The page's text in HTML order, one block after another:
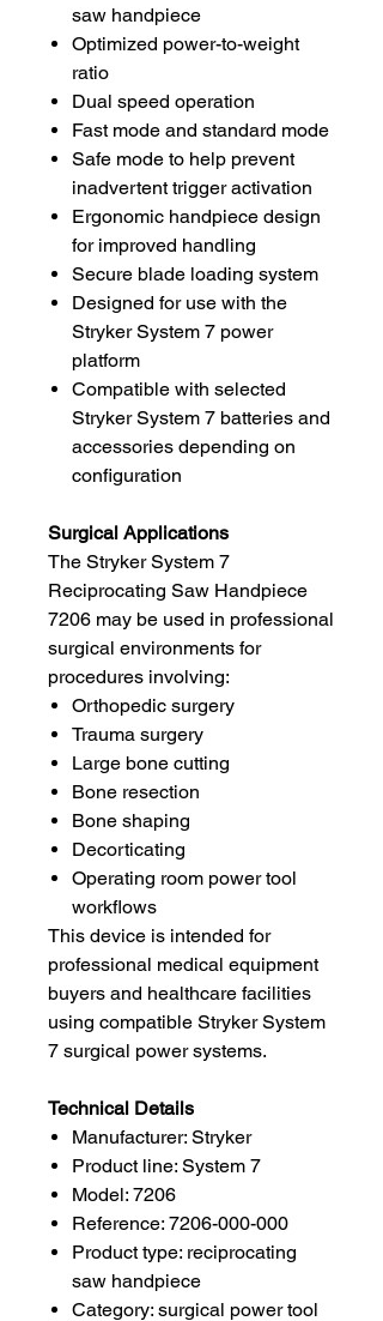
saw handpiece
Optimized power-to-weight
ratio
Dual speed operation
Fast mode and standard mode
Safe mode to help prevent
inadvertent trigger activation
Ergonomic handpiece design
for improved handling
Secure blade loading system
Designed for use with the
Stryker System 7 power
platform
Compatible with selected
Stryker System 7 batteries and
accessories depending on
configuration
Surgical Applications
The Stryker System 7
Reciprocating Saw Handpiece
7206 may be used in professional
surgical environments for
procedures involving:
Orthopedic surgery
Trauma surgery
Large bone cutting
Bone resection
Bone shaping
Decorticating
Operating room power tool
workflows
This device is intended for
professional medical equipment
buyers and healthcare facilities
using compatible Stryker System
7 surgical power systems.
Technical Details
Manufacturer: Stryker
Product line: System 7
Model: 7206
Reference: 7206-000-000
Product type: reciprocating
saw handpiece
Category: surgical power tool